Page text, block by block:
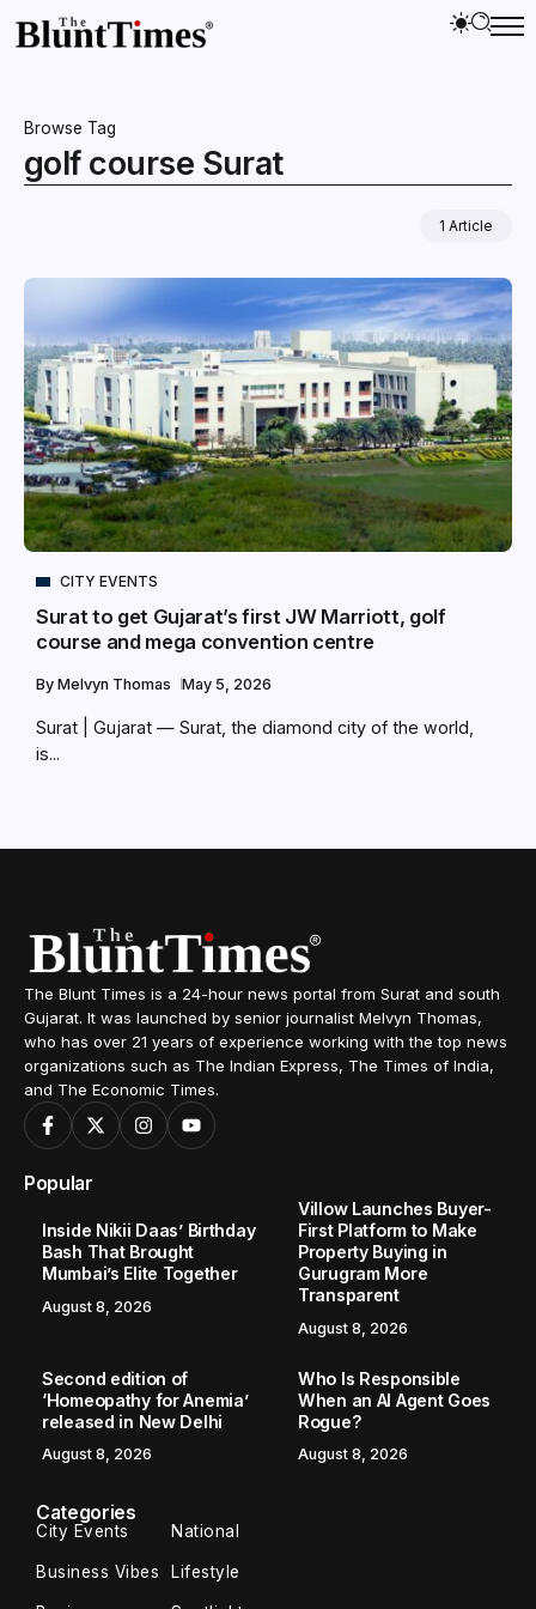
Browse Tag
golf course Surat
1 Article
CITY EVENTS
Surat to get Gujarat’s first JW Marriott, golf
course and mega convention centre
By Melvyn Thomas May 5, 2026
Surat | Gujarat — Surat, the diamond city of the world,
is...
The Blunt Times is a 24-hour news portal from Surat and south
Gujarat. It was launched by senior journalist Melvyn Thomas,
who has over 21 years of experience working with the top news
organizations such as The Indian Express, The Times of India,
and The Economic Times.
Popular
Inside Nikii Daas’ Birthday
Bash That Brought
Mumbai’s Elite Together
August 8, 2026
Villow Launches Buyer-
First Platform to Make
Property Buying in
Gurugram More
Transparent
August 8, 2026
Second edition of
‘Homeopathy for Anemia’
released in New Delhi
August 8, 2026
Who Is Responsible
When an AI Agent Goes
Rogue?
August 8, 2026
Categories
City Events National
Business Vibes Lifestyle